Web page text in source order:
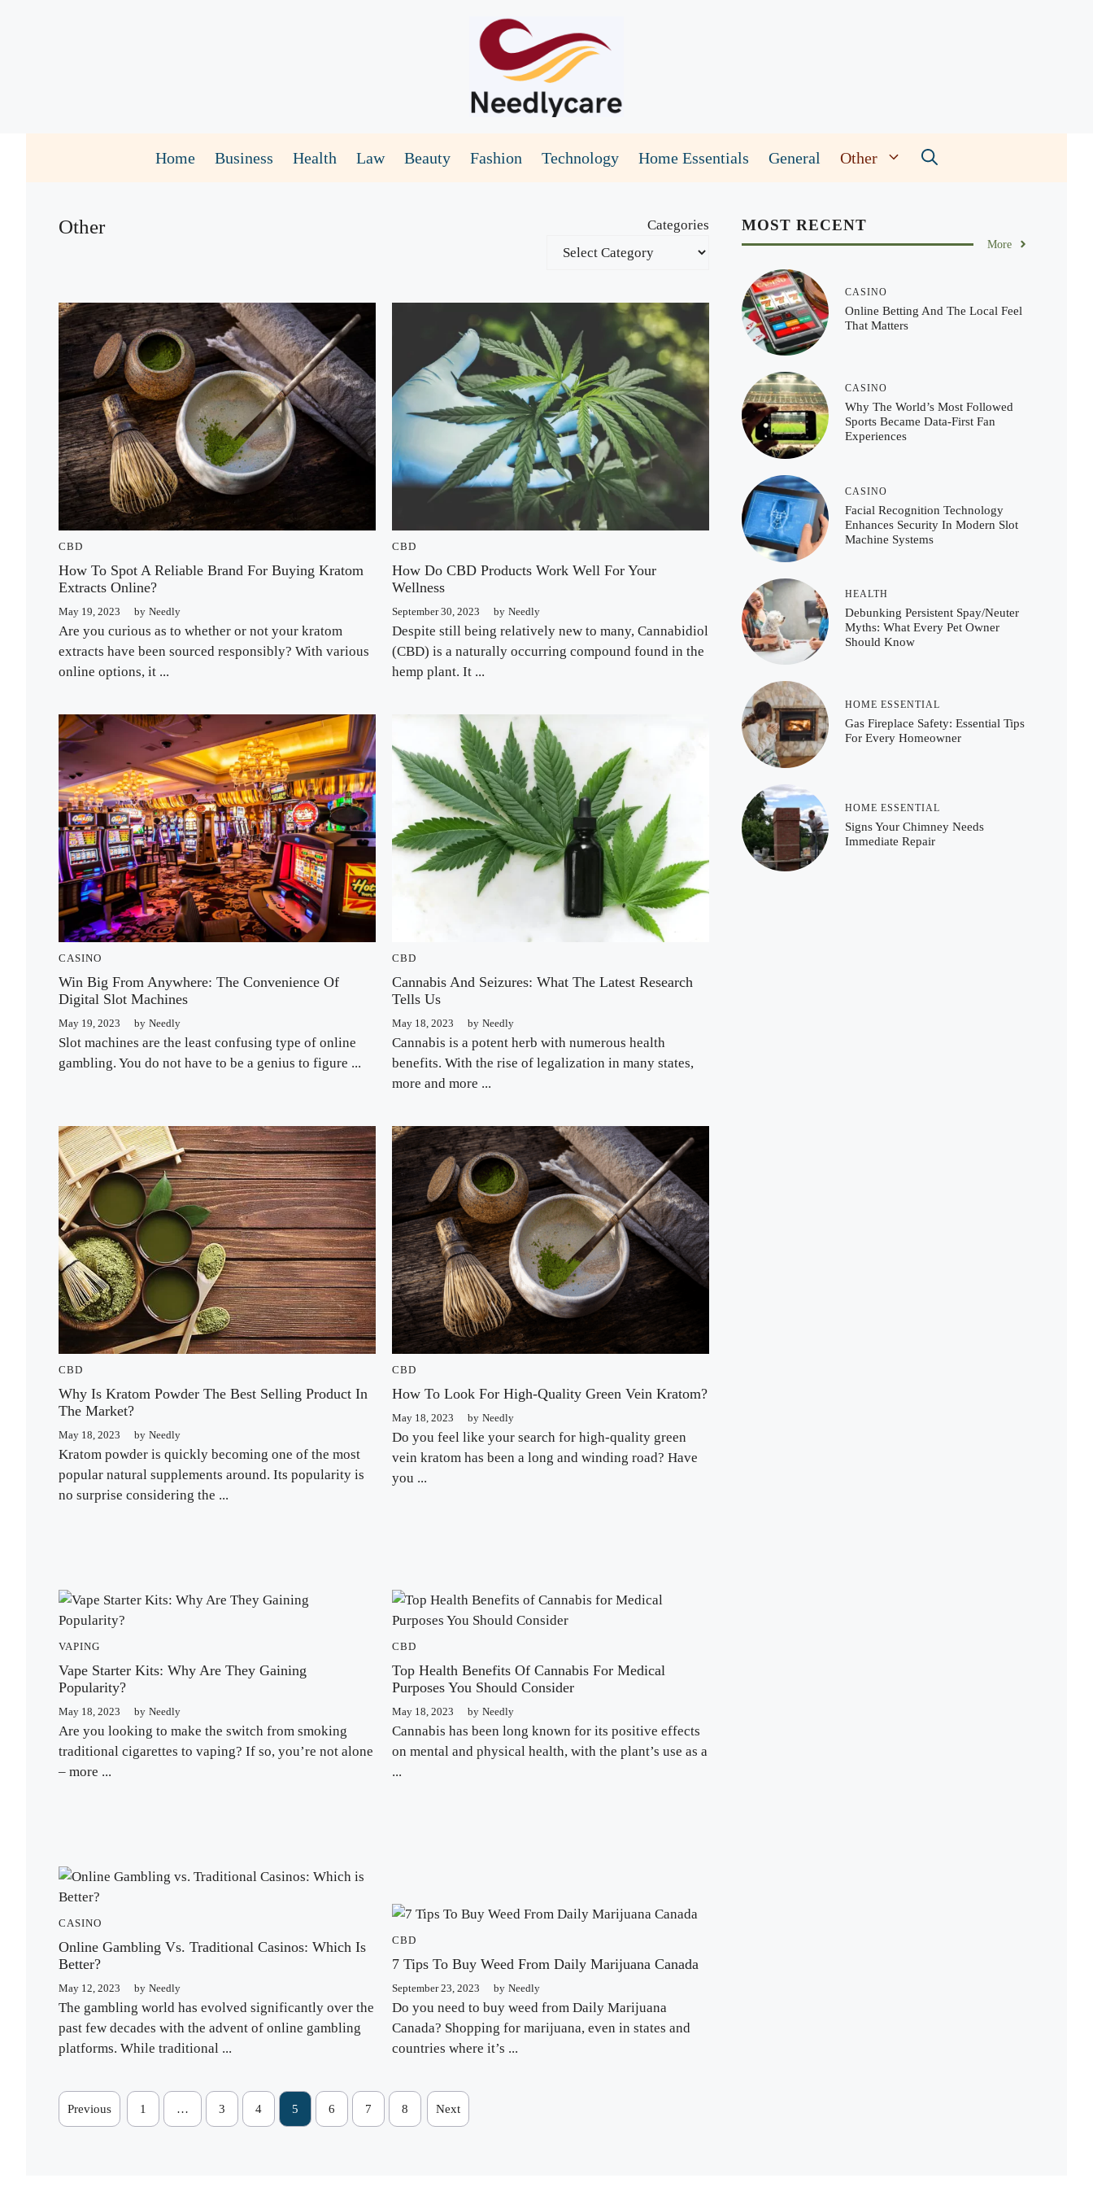
Home Business Health Law Beauty Fashion Technology Home Essentials General Other
Other Categories
CBD
How To Spot A Reliable Brand For Buying Kratom
Extracts Online?
May 19, 2023 by Needly
Are you curious as to whether or not your kratom
extracts have been sourced responsibly? With various
online options, it ...
CBD
How Do CBD Products Work Well For Your
Wellness
September 30, 2023 by Needly
Despite still being relatively new to many, Cannabidiol
(CBD) is a naturally occurring compound found in the
hemp plant. It ...
CASINO
Win Big From Anywhere: The Convenience Of
Digital Slot Machines
May 19, 2023 by Needly
Slot machines are the least confusing type of online
gambling. You do not have to be a genius to figure ...
CBD
Cannabis And Seizures: What The Latest Research
Tells Us
May 18, 2023 by Needly
Cannabis is a potent herb with numerous health
benefits. With the rise of legalization in many states,
more and more ...
CBD
Why Is Kratom Powder The Best Selling Product In
The Market?
May 18, 2023 by Needly
Kratom powder is quickly becoming one of the most
popular natural supplements around. Its popularity is
no surprise considering the ...
CBD
How To Look For High-Quality Green Vein Kratom?
May 18, 2023 by Needly
Do you feel like your search for high-quality green
vein kratom has been a long and winding road? Have
you ...
VAPING
Vape Starter Kits: Why Are They Gaining
Popularity?
May 18, 2023 by Needly
Are you looking to make the switch from smoking
traditional cigarettes to vaping? If so, you’re not alone
– more ...
CBD
Top Health Benefits Of Cannabis For Medical
Purposes You Should Consider
May 18, 2023 by Needly
Cannabis has been long known for its positive effects
on mental and physical health, with the plant’s use as a
...
CASINO
Online Gambling Vs. Traditional Casinos: Which Is
Better?
May 12, 2023 by Needly
The gambling world has evolved significantly over the
past few decades with the advent of online gambling
platforms. While traditional ...
CBD
7 Tips To Buy Weed From Daily Marijuana Canada
September 23, 2023 by Needly
Do you need to buy weed from Daily Marijuana
Canada? Shopping for marijuana, even in states and
countries where it’s ...
Previous 1 … 3 4 5 6 7 8 Next
MOST RECENT
More
CASINO
Online Betting And The Local Feel
That Matters
CASINO
Why The World’s Most Followed
Sports Became Data-First Fan
Experiences
CASINO
Facial Recognition Technology
Enhances Security In Modern Slot
Machine Systems
HEALTH
Debunking Persistent Spay/Neuter
Myths: What Every Pet Owner
Should Know
HOME ESSENTIAL
Gas Fireplace Safety: Essential Tips
For Every Homeowner
HOME ESSENTIAL
Signs Your Chimney Needs
Immediate Repair